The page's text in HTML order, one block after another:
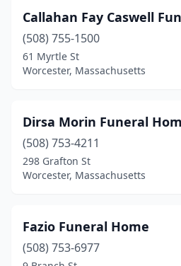
Callahan Fay Caswell
(508) 755-1500
61 Myrtle St
Worcester, Massachusetts
Dirsa Morin Funeral
(508) 753-4211
298 Grafton St
Worcester, Massachusetts
Fazio Funeral Home
(508) 753-6977